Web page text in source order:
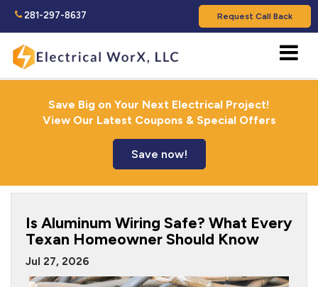
Request Call Back
281-297-8637
Save Big on Your Next Electrical Project!
View Our Latest Coupons & Special Offers
Save now!
Is Aluminum Wiring Safe? What Every
Texan Homeowner Should Know
Jul 27, 2026